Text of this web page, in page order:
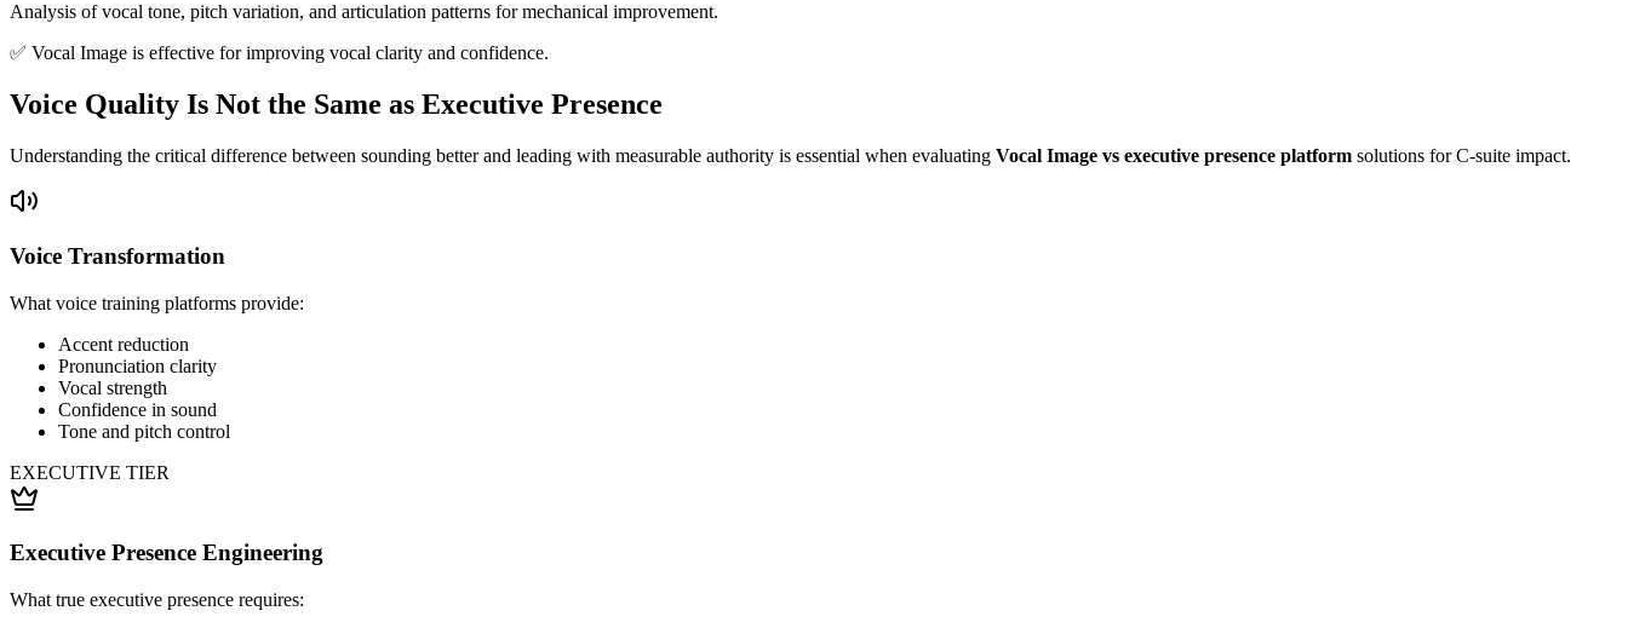
Analysis of vocal tone, pitch variation, and articulation patterns for mechanical improvement.
✅ Vocal Image is effective for improving vocal clarity and confidence.
Voice Quality Is Not the Same as Executive Presence
Understanding the critical difference between sounding better and leading with measurable authority is essential when evaluating Vocal Image vs executive presence platform solutions for C-suite impact.
Voice Transformation
What voice training platforms provide:
Accent reduction
Pronunciation clarity
Vocal strength
Confidence in sound
Tone and pitch control
EXECUTIVE TIER
Executive Presence Engineering
What true executive presence requires: